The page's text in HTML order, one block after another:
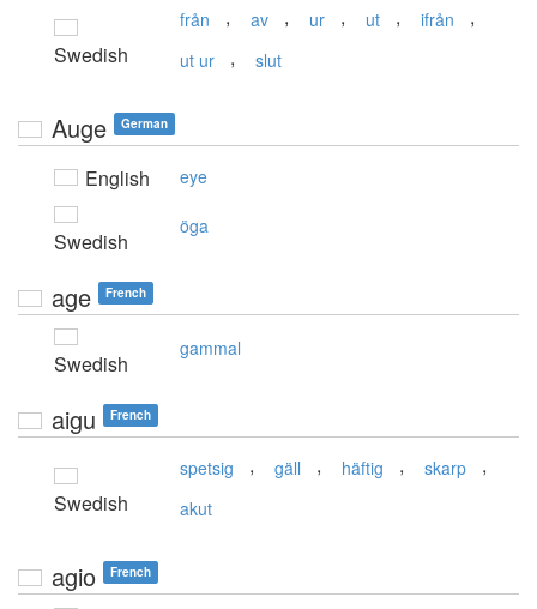
Swedish
från , av , ur , ut , ifrån ,
ut ur , slut
Auge German
English eye
Swedish
öga
age French
Swedish
gammal
aigu French
Swedish
spetsig , gäll , häftig , skarp ,
akut
agio French